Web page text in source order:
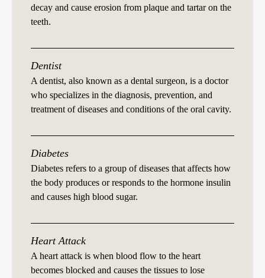
decay and cause erosion from plaque and tartar on the
teeth.
Dentist
A dentist, also known as a dental surgeon, is a doctor
who specializes in the diagnosis, prevention, and
treatment of diseases and conditions of the oral cavity.
Diabetes
Diabetes refers to a group of diseases that affects how
the body produces or responds to the hormone insulin
and causes high blood sugar.
Heart Attack
A heart attack is when blood flow to the heart
becomes blocked and causes the tissues to lose